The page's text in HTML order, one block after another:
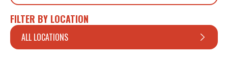
FILTER BY LOCATION
ALL LOCATIONS